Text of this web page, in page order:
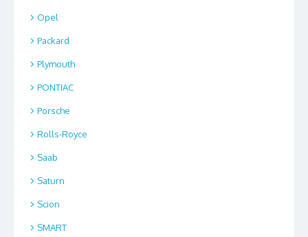
Opel
Packard
Plymouth
PONTIAC
Porsche
Rolls-Royce
Saab
Saturn
Scion
SMART